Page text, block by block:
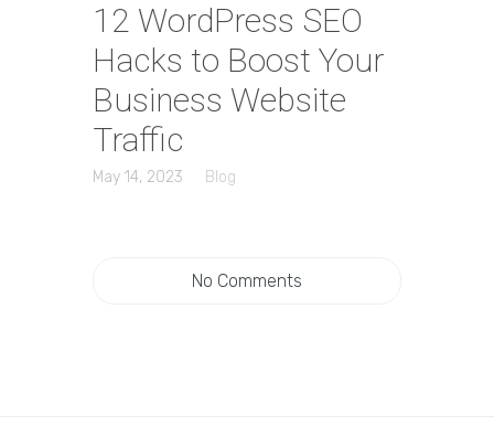
12 WordPress SEO
Hacks to Boost Your
Business Website
Traffic
May 14, 2023 Blog
No Comments